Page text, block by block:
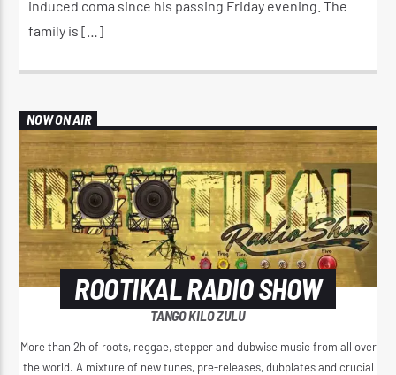
Kiss 101.7 FM
induced coma since his passing Friday evening. The
family is […]
NOW ON AIR
ROOTIKAL RADIO SHOW
TANGO KILO ZULU
More than 2h of roots, reggae, stepper and dubwise music from all over
the world. A mixture of new tunes, pre-releases, dubplates and crucial